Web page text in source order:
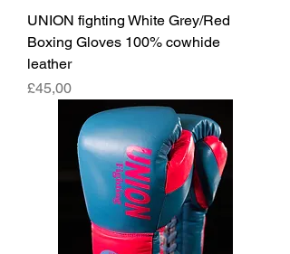
UNION fighting White Grey/Red
Boxing Gloves 100% cowhide
leather
Fiyat
£45,00